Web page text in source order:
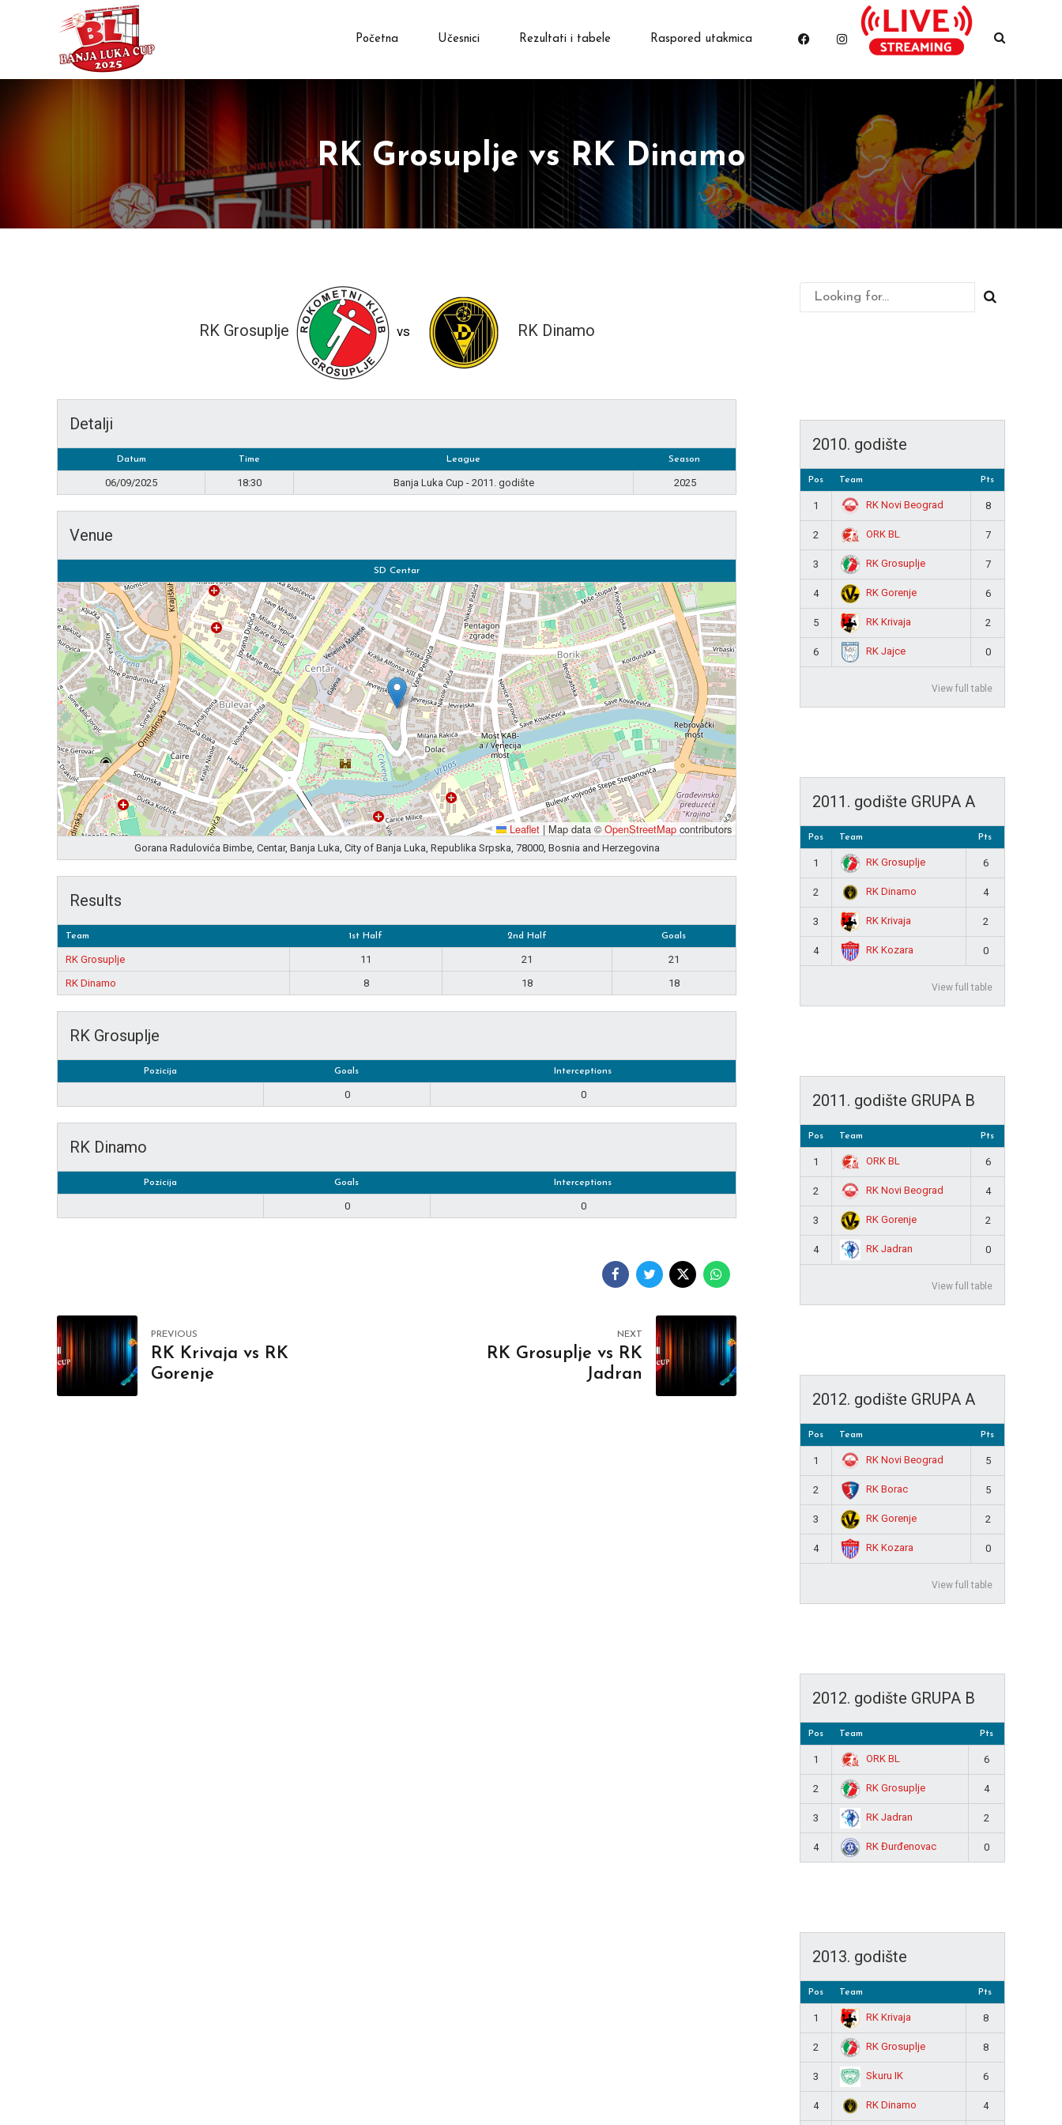
Početna Učesnici Rezultati i tabele Raspored utakmica
RK Grosuplje vs RK Dinamo
RK Grosuplje vs RK Dinamo
Detalji
Datum Time League Season
06/09/2025 18:30 Banja Luka Cup - 2011. godište 2025
Venue
SD Centar
Leaflet |Map data ©OpenStreetMap contributors
Gorana Radulovića Bimbe, Centar, Banja Luka, City of Banja Luka, Republika Srpska, 78000, Bosnia and Herzegovina
Results
Team 1st Half 2nd Half Goals
RK Grosuplje 11 21
21
RK Dinamo
8 18 18
RK Grosuplje
Pozicija Goals Interceptions
0 0
RK Dinamo
Pozicija Goals Interceptions
0 0
PREVIOUS
RK Krivaja vs RK
Gorenje
NEXT
RK Grosuplje vs RK
Jadran
2010. godište
Pos Team Pts
1 RK Novi Beograd 8
2 ORK BL 7
3 RK Grosuplje 7
4 RK Gorenje 6
5 RK Krivaja 2
6 RK Jajce 0
View full table
2011. godište GRUPA A
Pos Team Pts
1 RK Grosuplje 6
2 RK Dinamo 4
3 RK Krivaja 2
4 RK Kozara 0
View full table
2011. godište GRUPA B
Pos Team Pts
1 ORK BL 6
2 RK Novi Beograd 4
3 RK Gorenje 2
4 RK Jadran 0
View full table
2012. godište GRUPA A
Pos Team Pts
1 RK Novi Beograd 5
2 RK Borac 5
3 RK Gorenje 2
4 RK Kozara 0
View full table
2012. godište GRUPA B
Pos Team Pts
1 ORK BL 6
2 RK Grosuplje 4
3 RK Jadran 2
4 RK Đurđenovac 0
2013. godište
Pos Team Pts
1 RK Krivaja 8
2 RK Grosuplje 8
3 Skuru IK 6
4 RK Dinamo 4